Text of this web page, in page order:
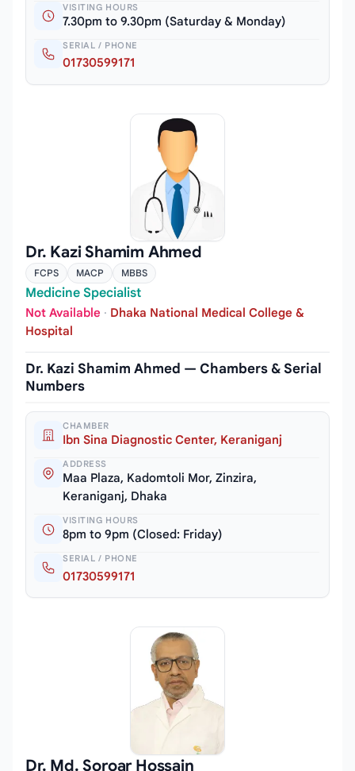
VISITING HOURS
7.30pm to 9.30pm (Saturday & Monday)
SERIAL / PHONE
01730599171
Dr. Kazi Shamim Ahmed
FCPS MACP MBBS
Medicine Specialist
Not Available · Dhaka National Medical College &
Hospital
Dr. Kazi Shamim Ahmed — Chambers & Serial
Numbers
CHAMBER
Ibn Sina Diagnostic Center, Keraniganj
ADDRESS
Maa Plaza, Kadomtoli Mor, Zinzira,
Keraniganj, Dhaka
VISITING HOURS
8pm to 9pm (Closed: Friday)
SERIAL / PHONE
01730599171
Dr. Md. Soroar Hossain